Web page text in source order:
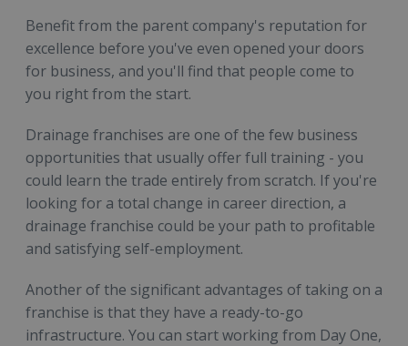
Benefit from the parent company's reputation for
excellence before you've even opened your doors
for business, and you'll find that people come to
you right from the start.
Drainage franchises are one of the few business
opportunities that usually offer full training - you
could learn the trade entirely from scratch. If you're
looking for a total change in career direction, a
drainage franchise could be your path to profitable
and satisfying self-employment.
Another of the significant advantages of taking on a
franchise is that they have a ready-to-go
infrastructure. You can start working from Day One,